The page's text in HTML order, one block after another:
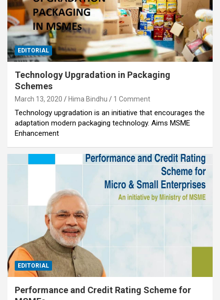
EDITORIAL
Technology Upgradation in Packaging
Schemes
March 13, 2020 Hima Bindhu 1 Comment
Technology upgradation is an initiative that encourages the
adaptation modern packaging technology. Aims MSME
Enhancement
EDITORIAL
Performance and Credit Rating Scheme for